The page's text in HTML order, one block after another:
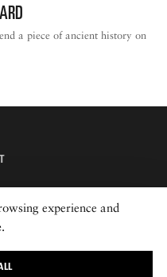
experience and
.
a piece of ancient history on